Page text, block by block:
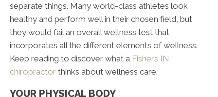
separate things. Many world-class athletes look
healthy and perform well in their chosen field, but
they would fail an overall wellness test that
incorporates all the different elements of wellness.
Keep reading to discover what a Fishers IN
chiropractor thinks about wellness care.
YOUR PHYSICAL BODY